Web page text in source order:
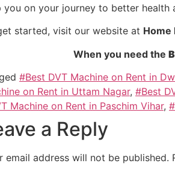
you on your journey to better health
started, visit our website at Home
When you need the
#Best DVT Machine on Rent in
on Rent in Uttam Nagar, #Best
Machine on Rent in Paschim Vihar,
a Reply
email address will not be published.